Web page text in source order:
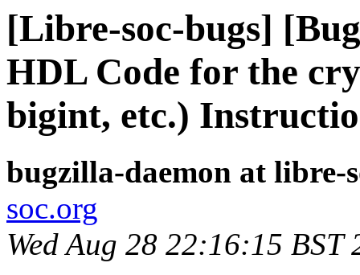
[Libre-soc-bugs]
HDL Code for the
bigint, etc.)
bugzilla-daemon at libre-
soc.org
Wed Aug 28 22:16:15 BST